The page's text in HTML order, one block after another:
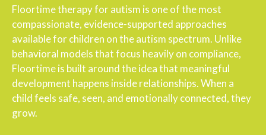
Floortime therapy for autism is one of the most
compassionate, evidence-supported approaches
available for children on the autism spectrum. Unlike
behavioral models that focus heavily on compliance,
Floortime is built around the idea that meaningful
development happens inside relationships. When a
child feels safe, seen, and emotionally connected, they
grow.